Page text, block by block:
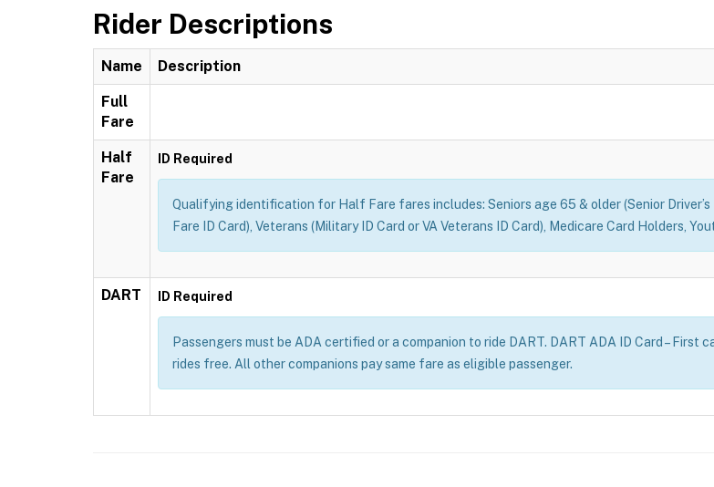
Rider Descriptions
Name Description
Full
Fare
Half
Fare
ID Required
Qualifying identification for Half Fare fares includes: Seniors age 65 & older (Senior
Fare ID Card), Veterans (Military ID Card or VA Veterans ID Card), Medicare Card Holders,
DART ID Required
Passengers must be ADA certified or a companion to ride DART. DART ADA ID Card –
rides free. All other companions pay same fare as eligible passenger.